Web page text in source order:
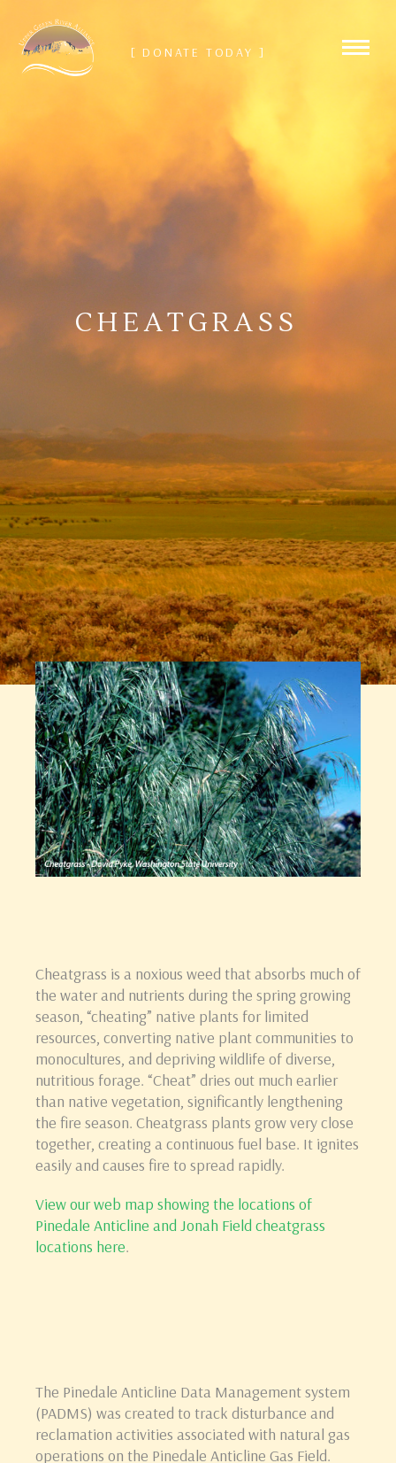
[ DONATE TODAY ]
CHEATGRASS
Cheatgrass is a noxious weed that absorbs much of
the water and nutrients during the spring growing
season, “cheating” native plants for limited
resources, converting native plant communities to
monocultures, and depriving wildlife of diverse,
nutritious forage. “Cheat” dries out much earlier
than native vegetation, significantly lengthening
the fire season. Cheatgrass plants grow very close
together, creating a continuous fuel base. It ignites
easily and causes fire to spread rapidly.
View our web map showing the locations of
Pinedale Anticline and Jonah Field cheatgrass
locations here.
The Pinedale Anticline Data Management system
(PADMS) was created to track disturbance and
reclamation activities associated with natural gas
operations on the Pinedale Anticline Gas Field.